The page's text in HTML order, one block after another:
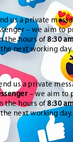
us a private
– we aim to
the hours of8:30
next working day.
us a private
– we aim to
the hours of8:30
next working day.